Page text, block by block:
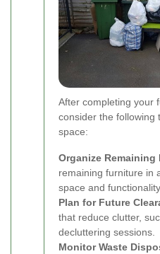
After completing your
consider the following
space:
Organize Remaining
remaining furniture in
space and
Plan for Future
that reduce clutter,
decluttering sessions.
Monitor Waste